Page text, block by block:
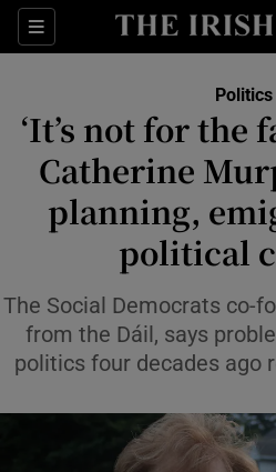
Sections
Show
Show
Show
Show
Politics
‘It’s not for the
Catherine
planning,
political
The Social Democrats co-
from the Dáil, says
politics four decades ago